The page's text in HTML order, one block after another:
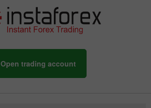
Open trading account